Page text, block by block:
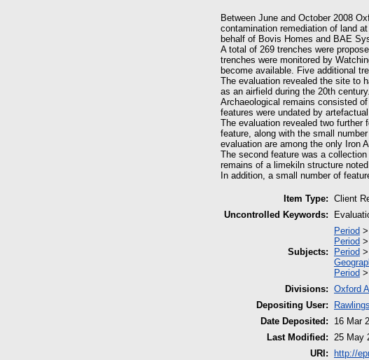
Between June and October 2008
contamination remediation of land
behalf of Bovis Homes and BAE
A total of 269 trenches were
trenches were monitored by
become available. Five additional
The evaluation revealed the site to
as an airfield during the 20th century.
Archaeological remains consisted
features were undated by
The evaluation revealed two further
feature, along with the small
evaluation are among the only Iron
The second feature was a
remains of a limekiln structure
In addition, a small number of
Item Type: Client
Uncontrolled Keywords:
Subjects:
Period >
Period >
Period >
Period >
Divisions: Oxford
Depositing User:
Rawlings
Date Deposited:
16 Mar
Last Modified: 25 May
URI:
http://